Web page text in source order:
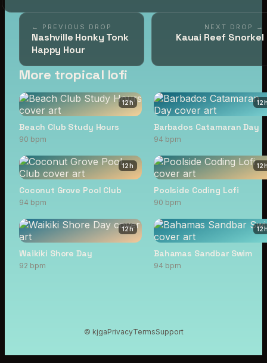
← PREVIOUS DROP
Nashville Honky Tonk
Happy Hour
NEXT DROP →
Kauai Reef Snorkel
More tropical lofi
12h
Beach Club Study Hours
90 bpm
12
Barbados Catamaran Day
94 bpm
12h
Coconut Grove Pool Club
94 bpm
12
Poolside Coding Lofi
90 bpm
12h
Waikiki Shore Day
92 bpm
12
Bahamas Sandbar Swim
94 bpm
© kjgaPrivacyTermsSupport